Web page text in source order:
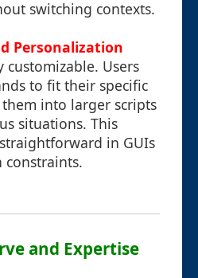
switching contexts.
Personalization
customizable. Users
to fit their specific
into larger scripts
situations. This
in GUIs
and Expertise